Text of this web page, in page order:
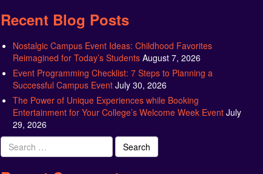
Recent Blog Posts
Nostalgic Campus Event Ideas: Childhood Favorites
Reimagined for Today’s Students August 7, 2026
Event Programming Checklist: 7 Steps to Planning a
Successful Campus Event July 30, 2026
The Power of Unique Experiences while Booking
Entertainment for Your College’s Welcome Week Event July
29, 2026
Search
for: